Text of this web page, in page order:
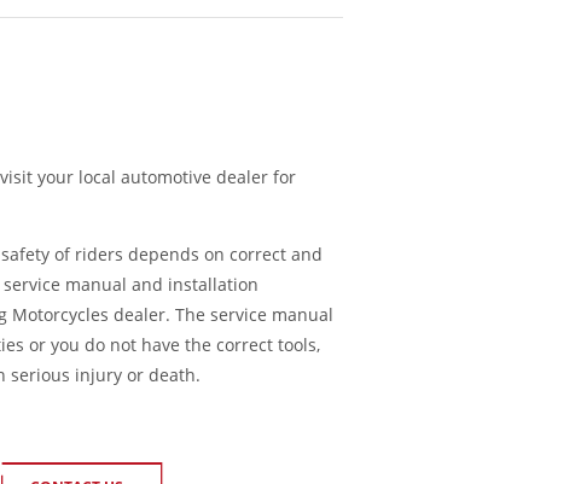
your local automotive dealer for
of riders depends on correct and
manual and installation
dealer. The service manual
or you do not have the correct tools,
serious injury or death.